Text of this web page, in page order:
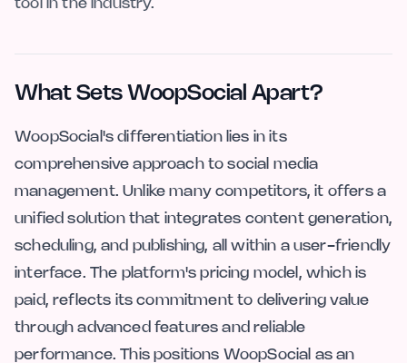
tool in the industry.
What Sets WoopSocial Apart?
WoopSocial's differentiation lies in its
comprehensive approach to social media
management. Unlike many competitors, it offers a
unified solution that integrates content generation,
scheduling, and publishing, all within a user-friendly
interface. The platform's pricing model, which is
paid, reflects its commitment to delivering value
through advanced features and reliable
performance. This positions WoopSocial as an